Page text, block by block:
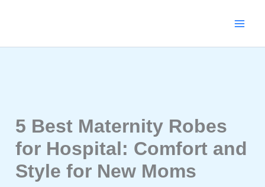
5 Best Maternity Robes
for Hospital: Comfort and
Style for New Moms